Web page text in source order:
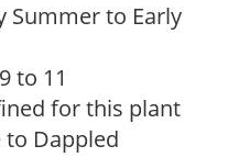
Summer to Early
9 to 11
for this plant
to Dappled